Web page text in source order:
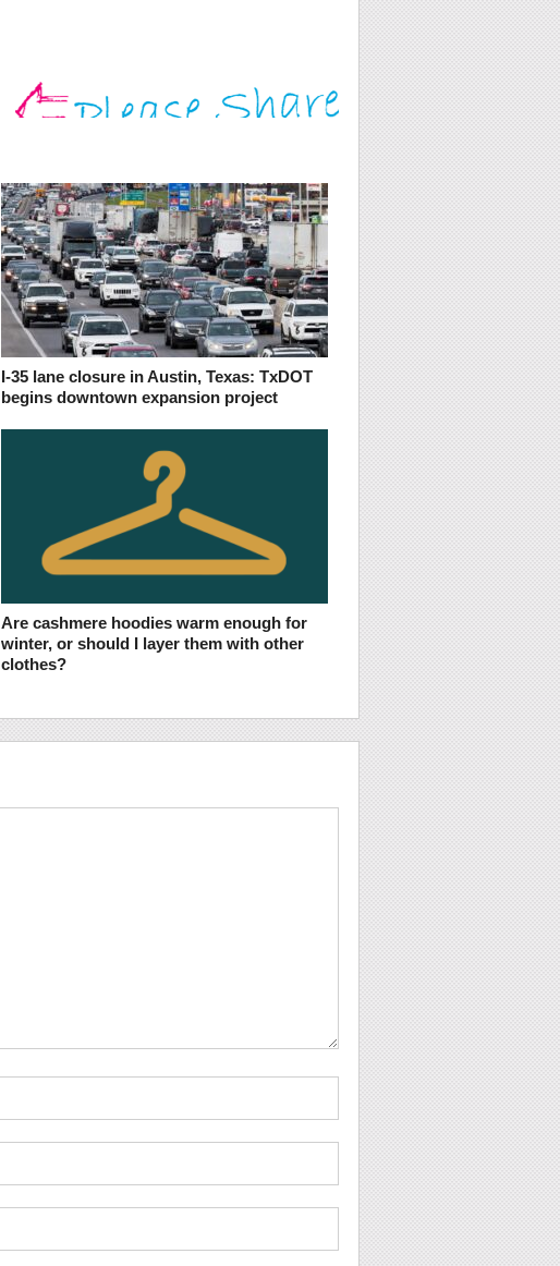
I-35 lane closure in Austin, Texas: TxDOT
begins downtown expansion project
Are cashmere hoodies warm enough for
winter, or should I layer them with other
clothes?